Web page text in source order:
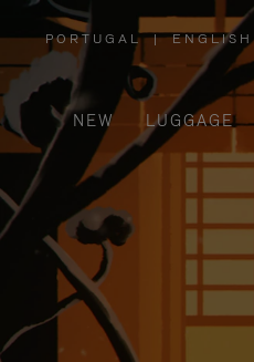
PORTUGAL
,
PLEASE
SELECT
YOUR
COUNTRY
/
REGION
| ENGLISH
NEW LUGGAGE